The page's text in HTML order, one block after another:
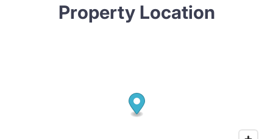
Property Location